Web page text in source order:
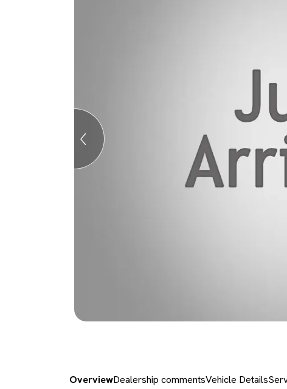
OverviewDealership commentsVehicle Details